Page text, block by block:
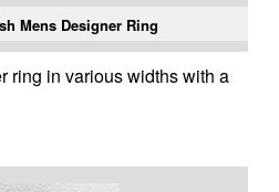
Mens Designer Ring
ring in various widths with a